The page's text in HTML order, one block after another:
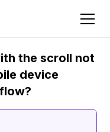
the scroll not
device